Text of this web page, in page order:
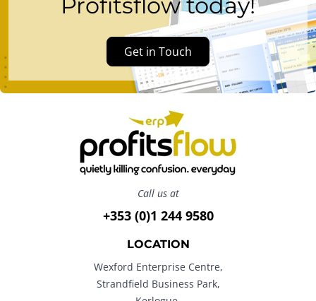
Get in Touch
Call us at
+353 (0)1 244 9580
LOCATION
Wexford Enterprise Centre,
Strandfield Business Park,